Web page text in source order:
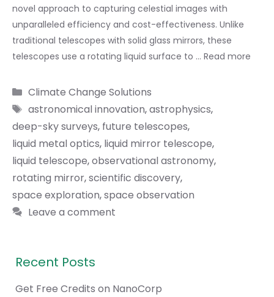
novel approach to capturing celestial images with
unparalleled efficiency and cost-effectiveness. Unlike
traditional telescopes with solid glass mirrors, these
telescopes use a rotating liquid surface to … Read more
Categories
Climate Change Solutions
Tags
astronomical innovation,astrophysics,
deep-sky surveys, future telescopes,
liquid metal optics, liquid mirror telescope,
liquid telescope,observational astronomy,
rotating mirror,scientific discovery,
space exploration,space observation
Leave a comment
Recent Posts
Get Free Credits on NanoCorp